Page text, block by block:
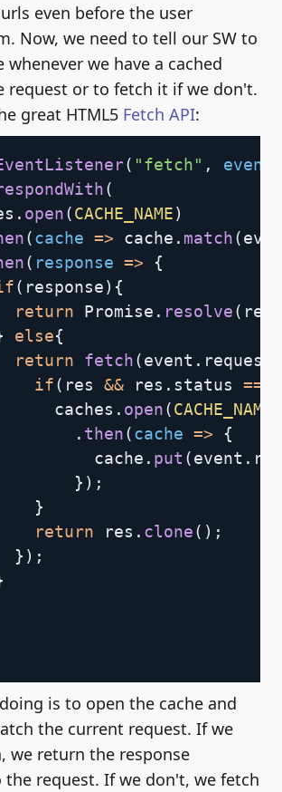
urls even before the user
Now, we need to tell our SW to
whenever we have a cached
request or to fetch it if we don't.
great HTML5 Fetch API:
( "fetch" ,
event
(
. open(CACHE_NAME)
(cache => cache . match(
( response =>
{
( response) {
return Promise . resolve(
else{
return
fetch(event . request
if( res && res . status ===
caches
. open(CACHE_NAME
. then(cache =>
{
cache
. put (event .
} ) ;
}
return res . clone( ) ;
} ) ;
is to open the cache and
the current request. If we
we return the response
the request. If we don't, we fetch